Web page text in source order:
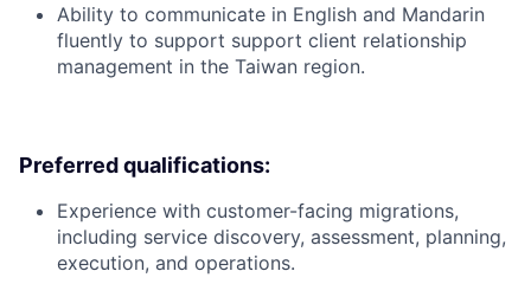
Ability to communicate in English and Mandarin
fluently to support support client relationship
management in the Taiwan region.
Preferred qualifications:
Experience with customer-facing migrations,
including service discovery, assessment, planning,
execution, and operations.